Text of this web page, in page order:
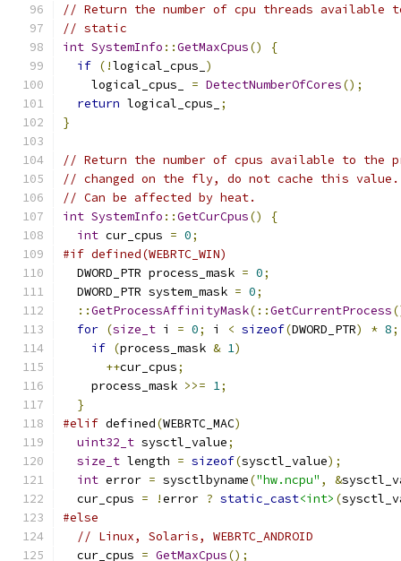
// Return the number of cpu threads available
// static
int SystemInfo ::GetMaxCpus()
{
if (!logical_cpus_ )
    logical_cpus_
= DetectNumberOfCores();
return logical_cpus_
;
}
// Return the number of cpus available to the
// changed on the fly, do not cache this value.
// Can be affected by heat.
int SystemInfo ::GetCurCpus()
{
int cur_cpus = 0;
#if defined(WEBRTC_WIN)
  DWORD_PTR process_mask
= 0;
  DWORD_PTR system_mask
= 0;
::GetProcessAffinityMask(::GetCurrentProcess
for (size_t i = 0; i < sizeof(DWORD_PTR) * 8;
if (process_mask & 1)
++cur_cpus;
    process_mask
>>= 1;
}
#elif defined(WEBRTC_MAC)
uint32_t sysctl_value;
size_t length = sizeof(sysctl_value);
int error = sysctlbyname("hw.ncpu" , &
  cur_cpus
= !error ? static_cast<int> (
#else
// Linux, Solaris, WEBRTC_ANDROID
  cur_cpus
= GetMaxCpus();